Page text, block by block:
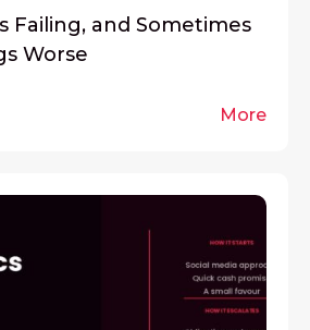
Failing, and Sometimes
Worse
More